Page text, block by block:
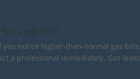
a gas leak?
notice higher-than-normal gas
a professional immediately. Gas